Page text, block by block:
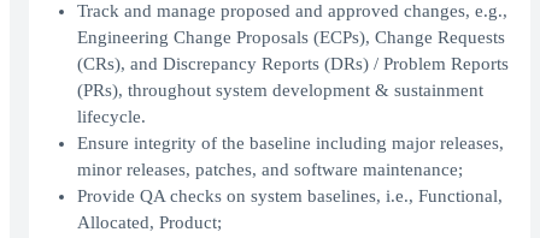
Track and manage proposed and approved changes, e.g.,
Engineering Change Proposals (ECPs), Change Requests
(CRs), and Discrepancy Reports (DRs) / Problem Reports
(PRs), throughout system development & sustainment
lifecycle.
Ensure integrity of the baseline including major releases,
minor releases, patches, and software maintenance;
Provide QA checks on system baselines, i.e., Functional,
Allocated, Product;